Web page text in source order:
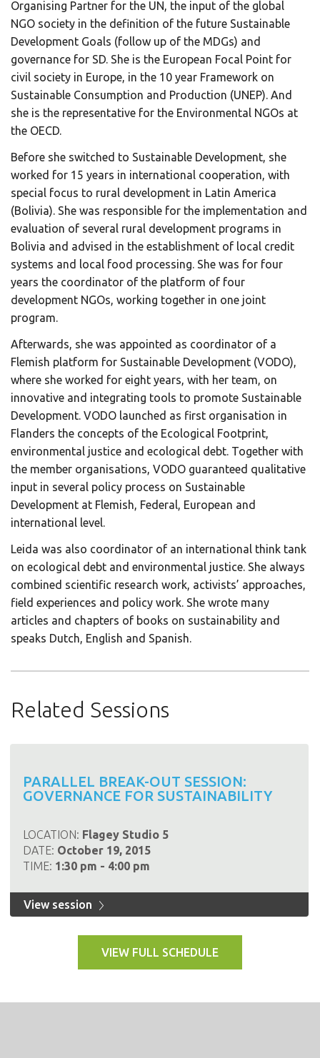
Organising Partner for the UN, the input of the global
NGO society in the definition of the future Sustainable
Development Goals (follow up of the MDGs) and
governance for SD. She is the European Focal Point for
civil society in Europe, in the 10 year Framework on
Sustainable Consumption and Production (UNEP). And
she is the representative for the Environmental NGOs at
the OECD.
Before she switched to Sustainable Development, she
worked for 15 years in international cooperation, with
special focus to rural development in Latin America
(Bolivia). She was responsible for the implementation and
evaluation of several rural development programs in
Bolivia and advised in the establishment of local credit
systems and local food processing. She was for four
years the coordinator of the platform of four
development NGOs, working together in one joint
program.
Afterwards, she was appointed as coordinator of a
Flemish platform for Sustainable Development (VODO),
where she worked for eight years, with her team, on
innovative and integrating tools to promote Sustainable
Development. VODO launched as first organisation in
Flanders the concepts of the Ecological Footprint,
environmental justice and ecological debt. Together with
the member organisations, VODO guaranteed qualitative
input in several policy process on Sustainable
Development at Flemish, Federal, European and
international level.
Leida was also coordinator of an international think tank
on ecological debt and environmental justice. She always
combined scientific research work, activists’ approaches,
field experiences and policy work. She wrote many
articles and chapters of books on sustainability and
speaks Dutch, English and Spanish.
Related Sessions
PARALLEL BREAK-OUT SESSION:
GOVERNANCE FOR SUSTAINABILITY
LOCATION: Flagey Studio 5
DATE: October 19, 2015
TIME: 1:30 pm - 4:00 pm
View session
VIEW FULL SCHEDULE